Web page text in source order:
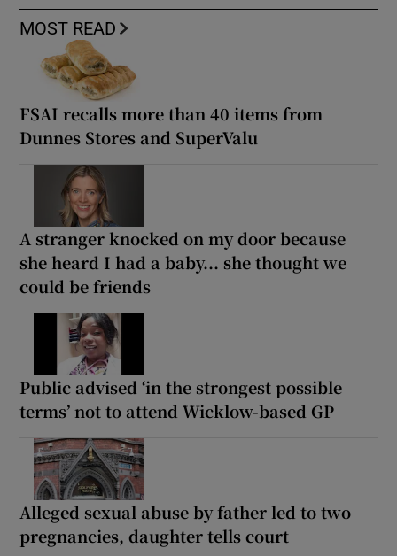
MOST READ
FSAI recalls more than 40 items from
Dunnes Stores and SuperValu
A stranger knocked on my door because
she heard I had a baby... she thought we
could be friends
Public advised ‘in the strongest possible
terms’ not to attend Wicklow-based GP
Alleged sexual abuse by father led to two
pregnancies, daughter tells court